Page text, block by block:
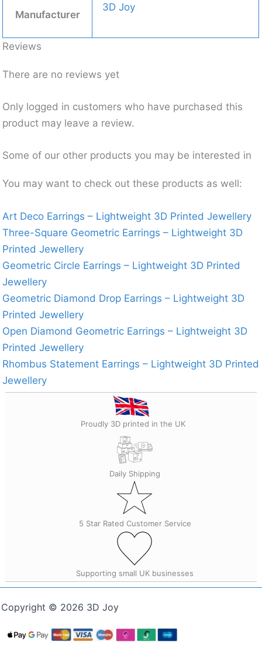
Manufacturer
3D Joy
Reviews
There are no reviews yet
Only logged in customers who have purchased this
product may leave a review.
Some of our other products you may be interested in
You may want to check out these products as well:
Art Deco Earrings – Lightweight 3D Printed Jewellery
Three-Square Geometric Earrings – Lightweight 3D
Printed Jewellery
Geometric Circle Earrings – Lightweight 3D Printed
Jewellery
Geometric Diamond Drop Earrings – Lightweight 3D
Printed Jewellery
Open Diamond Geometric Earrings – Lightweight 3D
Printed Jewellery
Rhombus Statement Earrings – Lightweight 3D Printed
Jewellery
Proudly 3D printed in the UK
Daily Shipping
5 Star Rated Customer Service
Supporting small UK businesses
Copyright © 2026 3D Joy